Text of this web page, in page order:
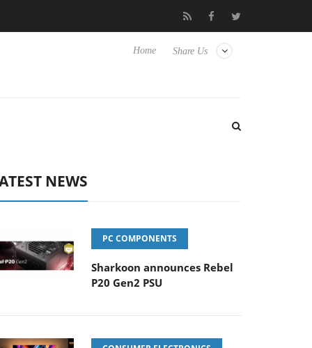
Club3D releases its first fully passive 9 m USB4 cable
Share Us
Home
NEWS
PC COMPONENTS
Sharkoon announces Rebel
P20 Gen2 PSU